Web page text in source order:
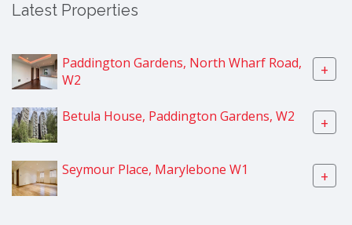
Latest Properties
Paddington Gardens, North Wharf Road,
W2
+
Betula House, Paddington Gardens, W2 +
Seymour Place, Marylebone W1 +